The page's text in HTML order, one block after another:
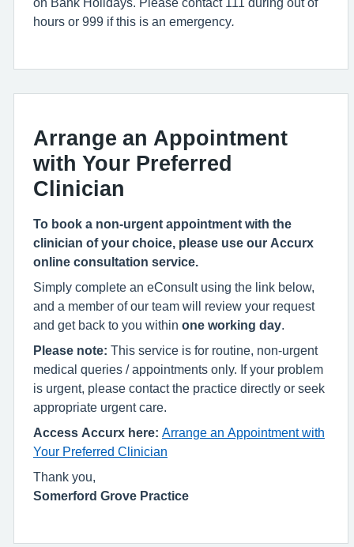
hours or 999 if this is an emergency
Arrange an Appointment
with Your Preferred
Clinician
To book a non-urgent appointment with the
clinician of your choice, please use our Accurx
online consultation service.
Simply complete an eConsult using the link below,
and a member of our team will review your request
and get back to you within one working day
Please note: This service is for routine, non-urgent
medical queries / appointments only. If your problem
is urgent, please contact the practice directly or seek
appropriate urgent care.
Access Accurx here: Arrange an Appointment with
Your Preferred Clinician
Thank you,
Somerford Grove Practice